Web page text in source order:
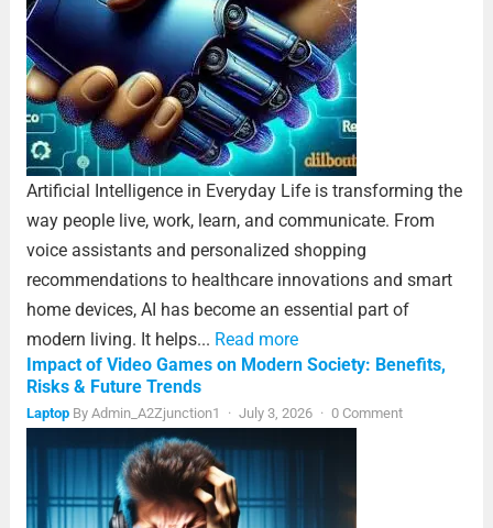
Artificial Intelligence in Everyday Life is transforming the
way people live, work, learn, and communicate. From
voice assistants and personalized shopping
recommendations to healthcare innovations and smart
home devices, AI has become an essential part of
modern living. It helps... Read more
Impact of Video Games on Modern Society: Benefits,
Risks & Future Trends
Laptop By Admin_A2Zjunction1 · July 3, 2026 · 0 Comment